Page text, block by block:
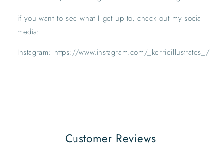
if you want to see what I get up to, check out my social
media:
Instagram: https://www.instagram.com/_kerrieillustrates_/
Customer Reviews